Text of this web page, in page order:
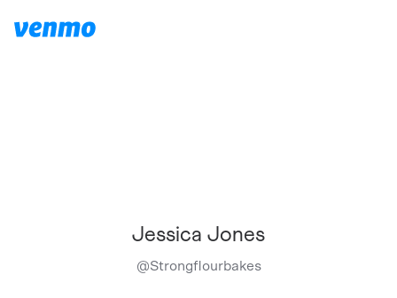
Jessica Jones
@Strongflourbakes